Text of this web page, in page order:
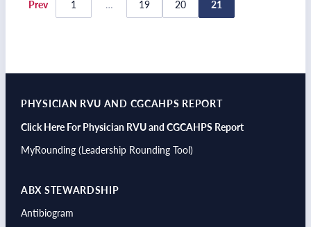
pagination
Prev 1 … 19 20 21
PHYSICIAN RVU AND CGCAHPS REPORT
Click Here For Physician RVU and CGCAHPS Report
MyRounding (Leadership Rounding Tool)
ABX STEWARDSHIP
Antibiogram